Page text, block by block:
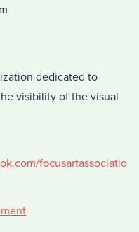
dedicated to
visibility of the visual
focusartassociatio